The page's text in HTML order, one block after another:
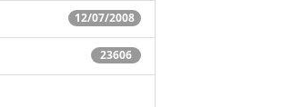
12/07/2008
23606